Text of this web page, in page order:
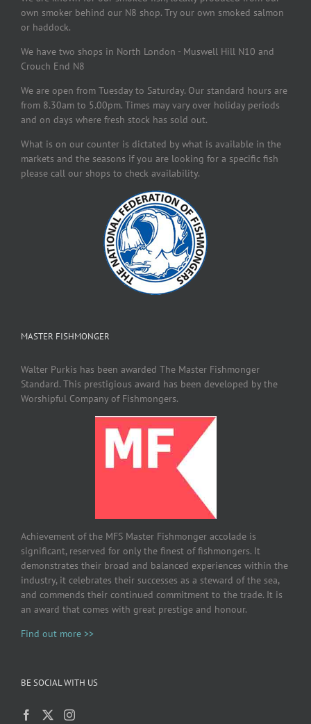
own smoker behind our N8 shop. Try our own smoked salmon
or haddock.
We have two shops in North London - Muswell Hill N10 and
Crouch End N8
We are open from Tuesday to Saturday. Our standard hours are
from 8.30am to 5.00pm. Times may vary over holiday periods
and on days where fresh stock has sold out.
What is on our counter is dictated by what is available in the
markets and the seasons if you are looking for a specific fish
please call our shops to check availability.
MASTER FISHMONGER
Walter Purkis has been awarded The Master Fishmonger
Standard. This prestigious award has been developed by the
Worshipful Company of Fishmongers.
Achievement of the MFS Master Fishmonger accolade is
significant, reserved for only the finest of fishmongers. It
demonstrates their broad and balanced experiences within the
industry, it celebrates their successes as a steward of the sea,
and commends their continued commitment to the trade. It is
an award that comes with great prestige and honour.
Find out more >>
BE SOCIAL WITH US